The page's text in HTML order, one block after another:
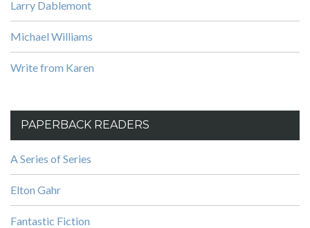
Larry Dablemont
Michael Williams
Write from Karen
PAPERBACK READERS
A Series of Series
Elton Gahr
Fantastic Fiction